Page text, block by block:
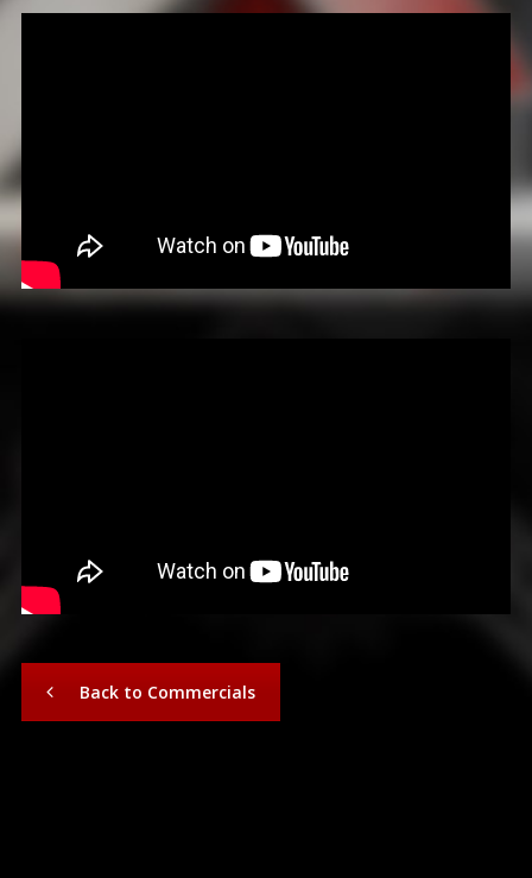
Back to Commercials